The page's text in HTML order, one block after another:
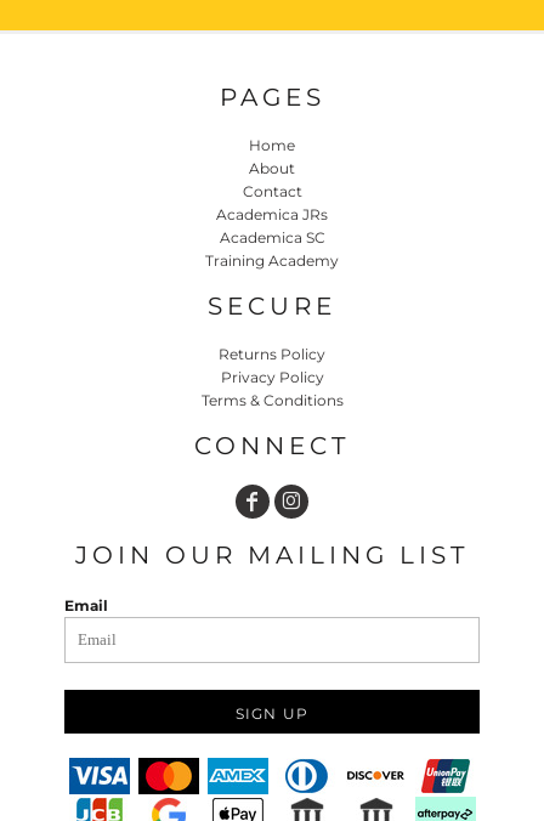
PAGES
Home
About
Contact
Academica JRs
Academica SC
Training Academy
SECURE
Returns Policy
Privacy Policy
Terms & Conditions
CONNECT
JOIN OUR MAILING LIST
Email
SIGN UP